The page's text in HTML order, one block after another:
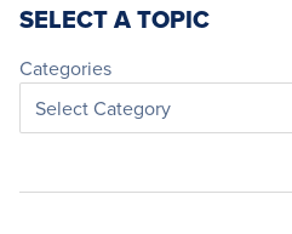
SELECT A TOPIC
Categories